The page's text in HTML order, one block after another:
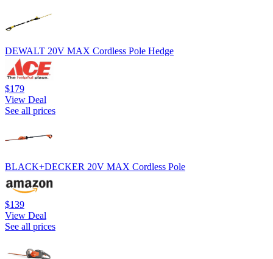
DEWALT 20V MAX Cordless Pole Hedge
$179
View Deal
See all prices
BLACK+DECKER 20V MAX Cordless Pole
$139
View Deal
See all prices